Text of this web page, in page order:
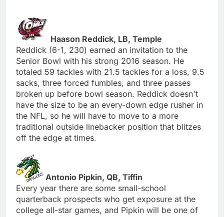
Haason Reddick, LB, Temple
Reddick (6-1, 230) earned an invitation to the
Senior Bowl with his strong 2016 season. He
totaled 59 tackles with 21.5 tackles for a loss, 9.5
sacks, three forced fumbles, and three passes
broken up before bowl season. Reddick doesn't
have the size to be an every-down edge rusher in
the NFL, so he will have to move to a more
traditional outside linebacker position that blitzes
off the edge at times.
Antonio Pipkin, QB, Tiffin
Every year there are some small-school
quarterback prospects who get exposure at the
college all-star games, and Pipkin will be one of